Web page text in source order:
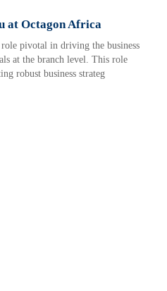
at Octagon Africa
pivotal in driving the business
at the branch level. This role
robust business strateg